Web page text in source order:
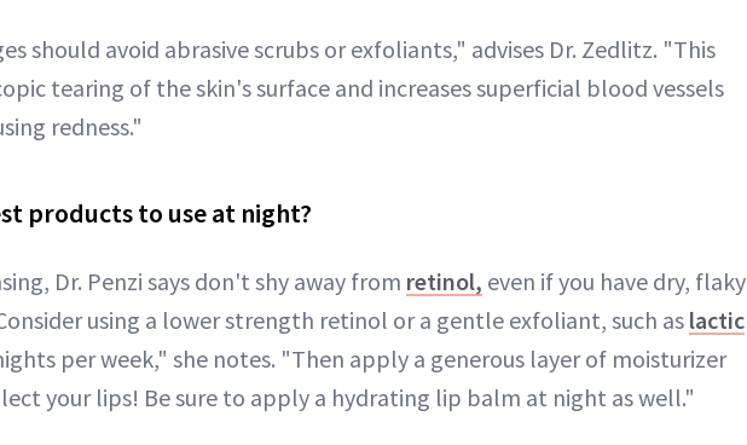
should avoid abrasive scrubs or exfoliants," advises Dr. Zedlitz. "This
tearing of the skin's surface and increases superficial blood vessels
redness."
products to use at night?
Dr. Penzi says don't shy away from retinol, even if you have dry, flaky
using a lower strength retinol or a gentle exfoliant, such as lactic
per week," she notes. "Then apply a generous layer of moisturizer
your lips! Be sure to apply a hydrating lip balm at night as well."